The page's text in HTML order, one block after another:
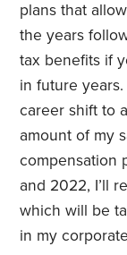
plans that
the years
tax benefits if
in future
career shift to
amount of my
compensation
and 2022, I’ll
which will be
in my